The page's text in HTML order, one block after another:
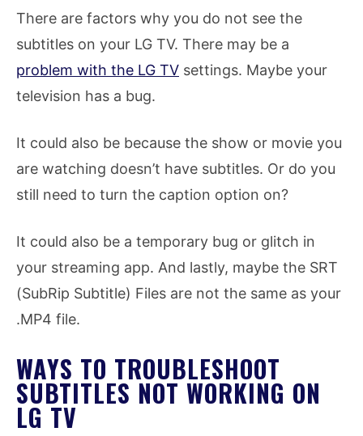
There are factors why you do not see the
subtitles on your LG TV. There may be a
problem with the LG TV settings. Maybe your
television has a bug.
It could also be because the show or movie you
are watching doesn’t have subtitles. Or do you
still need to turn the caption option on?
It could also be a temporary bug or glitch in
your streaming app. And lastly, maybe the SRT
(SubRip Subtitle) Files are not the same as your
.MP4 file.
WAYS TO TROUBLESHOOT
SUBTITLES NOT WORKING ON
LG TV